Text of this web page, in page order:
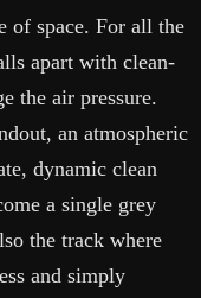
of space. For all the
apart with clean-
the air pressure.
an atmospheric
dynamic clean
a single grey
the track where
and simply